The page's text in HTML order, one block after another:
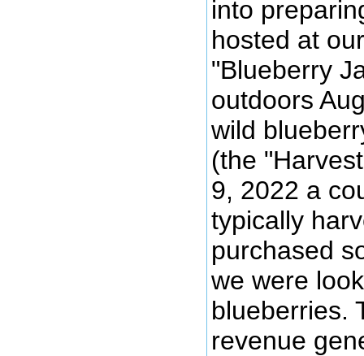
into
hosted at
"Blueberry
outdoors
wild
(the
9, 2022 a
typically
purchased
we were
blueberries.
revenue